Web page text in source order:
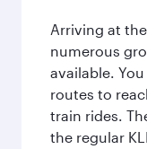
Arriving at
numerous
available.
routes to
train rides.
the regular